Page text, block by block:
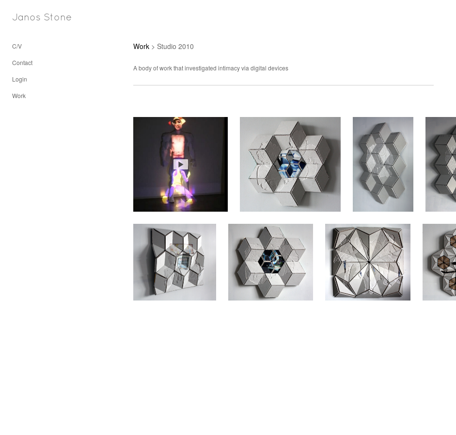
Janos Stone
C/V
Contact
Login
Work
Work > Studio 2010
A body of work that investigated intimacy via digital devices